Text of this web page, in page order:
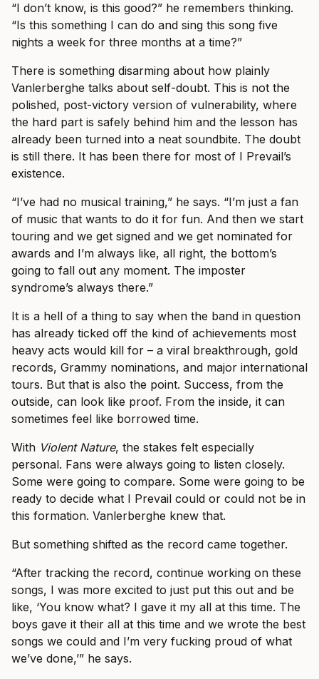
“I don’t know, is this good?” he remembers thinking.
“Is this something I can do and sing this song five
nights a week for three months at a time?”
There is something disarming about how plainly
Vanlerberghe talks about self-doubt. This is not the
polished, post-victory version of vulnerability, where
the hard part is safely behind him and the lesson has
already been turned into a neat soundbite. The doubt
is still there. It has been there for most of I Prevail’s
existence.
“I’ve had no musical training,” he says. “I’m just a fan
of music that wants to do it for fun. And then we start
touring and we get signed and we get nominated for
awards and I’m always like, all right, the bottom’s
going to fall out any moment. The imposter
syndrome’s always there.”
It is a hell of a thing to say when the band in question
has already ticked off the kind of achievements most
heavy acts would kill for – a viral breakthrough, gold
records, Grammy nominations, and major international
tours. But that is also the point. Success, from the
outside, can look like proof. From the inside, it can
sometimes feel like borrowed time.
With Violent Nature, the stakes felt especially
personal. Fans were always going to listen closely.
Some were going to compare. Some were going to be
ready to decide what I Prevail could or could not be in
this formation. Vanlerberghe knew that.
But something shifted as the record came together.
“After tracking the record, continue working on these
songs, I was more excited to just put this out and be
like, ‘You know what? I gave it my all at this time. The
boys gave it their all at this time and we wrote the best
songs we could and I’m very fucking proud of what
we’ve done,’” he says.